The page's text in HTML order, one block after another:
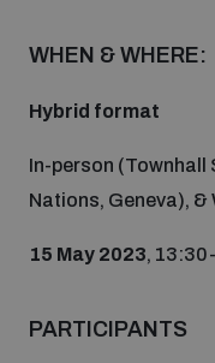
Cyber security
Science and
Managing Exits from
Training on Norms,
Events
WHEN & WHERE:
Hybrid format
In-person (Townhall
Nations, Geneva), &
15 May 2023,
PARTICIPANTS